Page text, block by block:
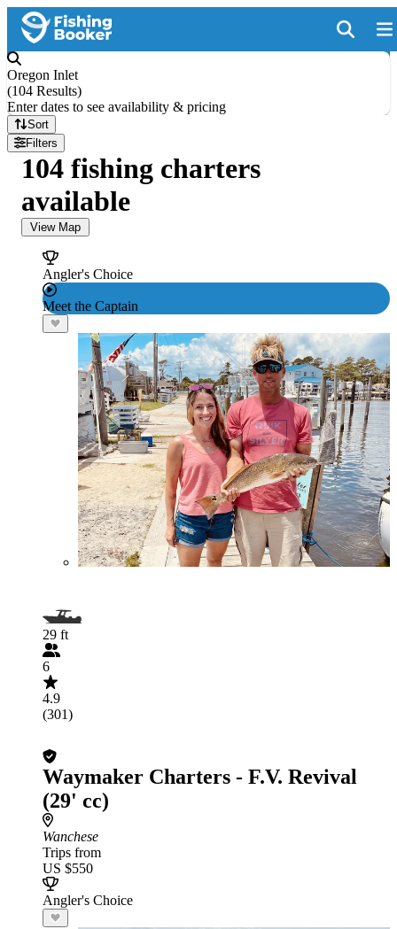
Oregon Inlet
(104 Results)
Enter dates to see availability & pricing
Sort
Filters
104 fishing charters
available
View Map
Angler's Choice
Meet the Captain
29 ft
6
4.9
(301)
Waymaker Charters - F.V. Revival
(29' cc)
Wanchese
Trips from
US $550
Angler's Choice